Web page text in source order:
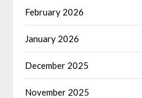
February 2026
January 2026
December 2025
November 2025